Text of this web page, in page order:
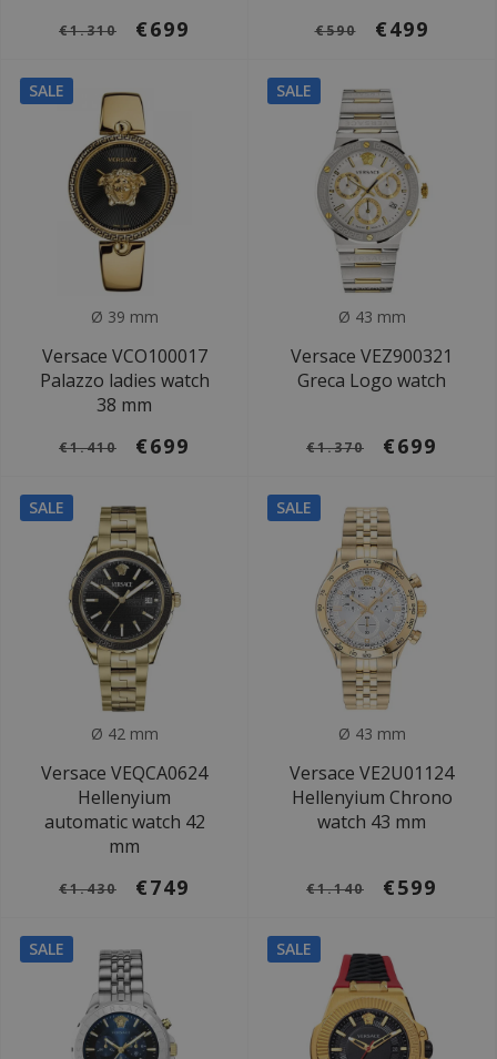
€1.310 €699 €590 €499
SALE
Ø 39 mm
Versace VCO100017
Palazzo ladies watch
38 mm
€1.410 €699
SALE
Ø 43 mm
Versace VEZ900321
Greca Logo watch
€1.370 €699
SALE
Ø 42 mm
Versace VEQCA0624
Hellenyium
automatic watch 42
mm
€1.430 €749
SALE
Ø 43 mm
Versace VE2U01124
Hellenyium Chrono
watch 43 mm
€1.140 €599
SALE SALE